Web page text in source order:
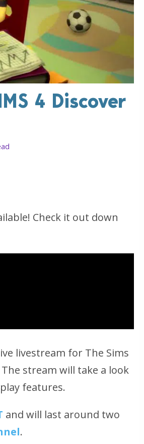
4 Discover
Check it out down
livestream for The Sims
stream will take a look
features.
and will last around two
.